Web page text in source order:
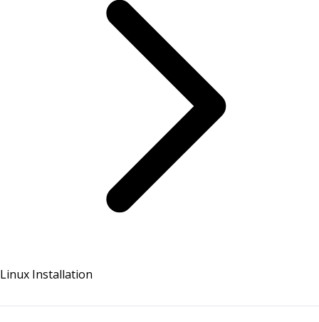
Linux Installation